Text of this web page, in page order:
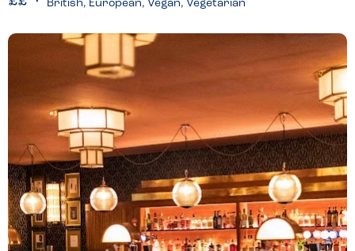
British, European, Vegan, Vegetarian